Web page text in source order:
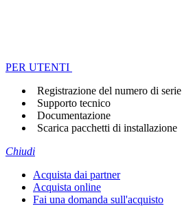
PER UTENTI
Registrazione del numero di serie
Supporto tecnico
Documentazione
Scarica pacchetti di installazione
Chiudi
Acquista dai partner
Acquista online
Fai una domanda sull'acquisto